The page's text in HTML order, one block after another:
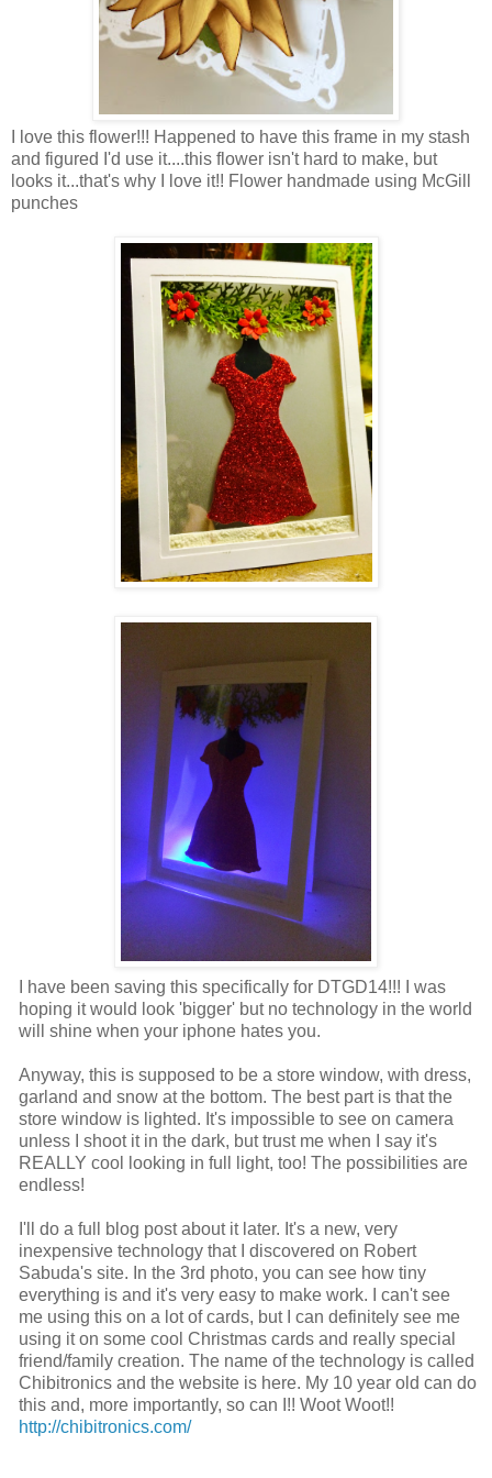
I love this flower!!! Happened to have this frame in my stash
and figured I'd use it....this flower isn't hard to make, but
looks it...that's why I love it!! Flower handmade using McGill
punches
I have been saving this specifically for DTGD14!!! I was
hoping it would look 'bigger' but no technology in the world
will shine when your iphone hates you.
Anyway, this is supposed to be a store window, with dress,
garland and snow at the bottom. The best part is that the
store window is lighted. It's impossible to see on camera
unless I shoot it in the dark, but trust me when I say it's
REALLY cool looking in full light, too! The possibilities are
endless!
I'll do a full blog post about it later. It's a new, very
inexpensive technology that I discovered on Robert
Sabuda's site. In the 3rd photo, you can see how tiny
everything is and it's very easy to make work. I can't see
me using this on a lot of cards, but I can definitely see me
using it on some cool Christmas cards and really special
friend/family creation. The name of the technology is called
Chibitronics and the website is here. My 10 year old can do
this and, more importantly, so can I!! Woot Woot!!
http://chibitronics.com/